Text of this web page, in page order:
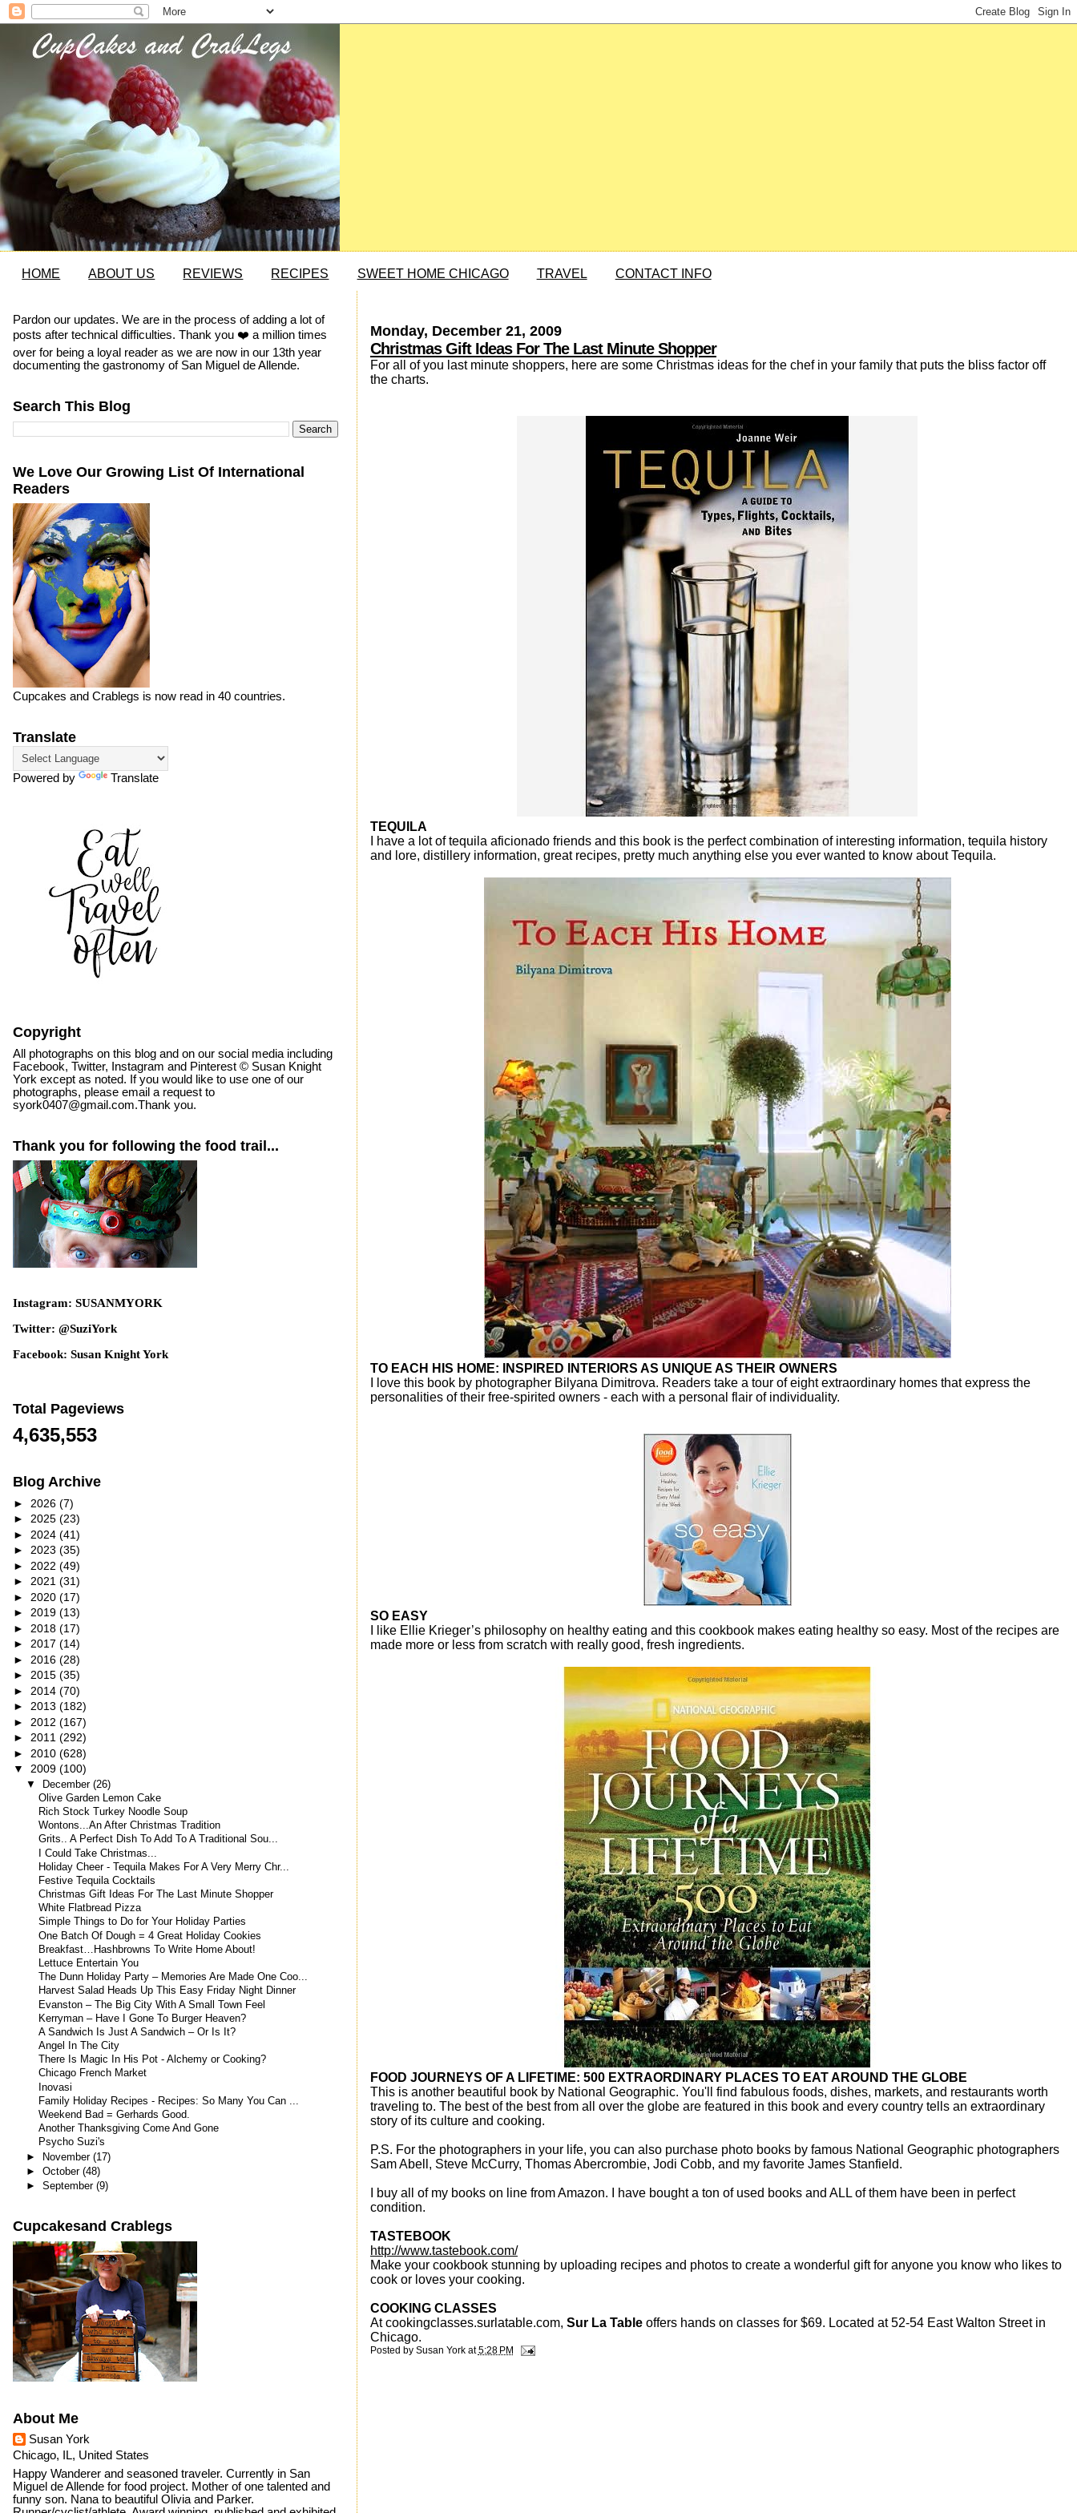
HOME ABOUT US REVIEWS RECIPES SWEET HOME CHICAGO TRAVEL CONTACT INFO
Monday, December 21, 2009
Christmas Gift Ideas For The Last Minute Shopper
For all of you last minute shoppers, here are some Christmas ideas for the chef in your family that puts the bliss factor off
the charts.
TEQUILA
I have a lot of tequila aficionado friends and this book is the perfect combination of interesting information, tequila history
and lore, distillery information, great recipes, pretty much anything else you ever wanted to know about Tequila.
TO EACH HIS HOME: INSPIRED INTERIORS AS UNIQUE AS THEIR OWNERS
I love this book by photographer Bilyana Dimitrova. Readers take a tour of eight extraordinary homes that express the
personalities of their free-spirited owners - each with a personal flair of individuality.
SO EASY
I like Ellie Krieger’s philosophy on healthy eating and this cookbook makes eating healthy so easy. Most of the recipes are
made more or less from scratch with really good, fresh ingredients.
FOOD JOURNEYS OF A LIFETIME: 500 EXTRAORDINARY PLACES TO EAT AROUND THE GLOBE
This is another beautiful book by National Geographic. You'll find fabulous foods, dishes, markets, and restaurants worth
traveling to. The best of the best from all over the globe are featured in this book and every country tells an extraordinary
story of its culture and cooking.
P.S. For the photographers in your life, you can also purchase photo books by famous National Geographic photographers
Sam Abell, Steve McCurry, Thomas Abercrombie, Jodi Cobb, and my favorite James Stanfield.
I buy all of my books on line from Amazon. I have bought a ton of used books and ALL of them have been in perfect
condition.
TASTEBOOK
http://www.tastebook.com/
Make your cookbook stunning by uploading recipes and photos to create a wonderful gift for anyone you know who likes to
cook or loves your cooking.
COOKING CLASSES
At cookingclasses.surlatable.com, Sur La Tableoffers hands on classes for $69. Located at 52-54 East Walton Street in
Chicago.
Posted by Susan York at5:28 PM
Pardon our updates. We are in the process of adding a lot of
posts after technical difficulties. Thank you ❤️ a million times
over for being a loyal reader as we are now in our 13th year
documenting the gastronomy of San Miguel de Allende.
Search This Blog
We Love Our Growing List Of International
Readers
Cupcakes and Crablegs is now read in 40 countries.
Translate
Powered by Translate
Copyright
All photographs on this blog and on our social media including
Facebook, Twitter, Instagram and Pinterest © Susan Knight
York except as noted. If you would like to use one of our
photographs, please email a request to
syork0407@gmail.com.Thank you.
Thank you for following the food trail...
Instagram: SUSANMYORK
Twitter: @SuziYork
Facebook: Susan Knight York
Total Pageviews
4,635,553
Blog Archive
► 2026 (7)
► 2025 (23)
► 2024 (41)
► 2023 (35)
► 2022 (49)
► 2021 (31)
► 2020 (17)
► 2019 (13)
► 2018 (17)
► 2017 (14)
► 2016 (28)
► 2015 (35)
► 2014 (70)
► 2013 (182)
► 2012 (167)
► 2011 (292)
► 2010 (628)
▼ 2009 (100)
▼ December (26)
Olive Garden Lemon Cake
Rich Stock Turkey Noodle Soup
Wontons...An After Christmas Tradition
Grits.. A Perfect Dish To Add To A Traditional Sou...
I Could Take Christmas...
Holiday Cheer - Tequila Makes For A Very Merry Chr...
Festive Tequila Cocktails
Christmas Gift Ideas For The Last Minute Shopper
White Flatbread Pizza
Simple Things to Do for Your Holiday Parties
One Batch Of Dough = 4 Great Holiday Cookies
Breakfast…Hashbrowns To Write Home About!
Lettuce Entertain You
The Dunn Holiday Party – Memories Are Made One Coo...
Harvest Salad Heads Up This Easy Friday Night Dinner
Evanston – The Big City With A Small Town Feel
Kerryman – Have I Gone To Burger Heaven?
A Sandwich Is Just A Sandwich – Or Is It?
Angel In The City
There Is Magic In His Pot - Alchemy or Cooking?
Chicago French Market
Inovasi
Family Holiday Recipes - Recipes: So Many You Can ...
Weekend Bad = Gerhards Good.
Another Thanksgiving Come And Gone
Psycho Suzi's
► November (17)
► October (48)
► September (9)
Cupcakesand Crablegs
About Me
Susan York
Chicago, IL, United States
Happy Wanderer and seasoned traveler. Currently in San
Miguel de Allende for food project. Mother of one talented and
funny son. Nana to beautiful Olivia and Parker.